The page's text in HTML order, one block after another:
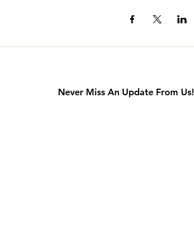
Never Miss An Update From Us!